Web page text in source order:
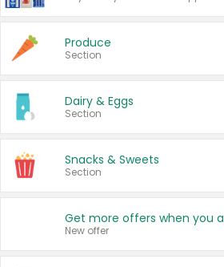
Produce
Section
Dairy & Eggs
Section
Snacks & Sweets
Section
New offer